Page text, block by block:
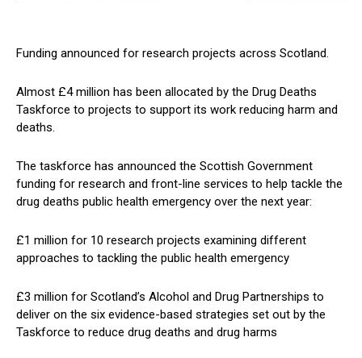
Funding announced for research projects across Scotland.
Almost £4 million has been allocated by the Drug Deaths
Taskforce to projects to support its work reducing harm and
deaths.
The taskforce has announced the Scottish Government
funding for research and front-line services to help tackle the
drug deaths public health emergency over the next year:
£1 million for 10 research projects examining different
approaches to tackling the public health emergency
£3 million for Scotland’s Alcohol and Drug Partnerships to
deliver on the six evidence-based strategies set out by the
Taskforce to reduce drug deaths and drug harms